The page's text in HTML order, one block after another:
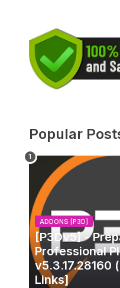
Popular
ADDONS [P3D]
[P3Dv5] -
Professional
v5.3.17.28160
Links]